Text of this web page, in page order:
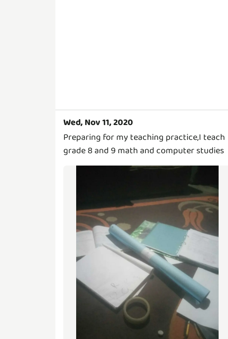
Wed, Nov 11, 2020
Preparing for my teaching practice,I teach
grade 8 and 9 math and computer studies